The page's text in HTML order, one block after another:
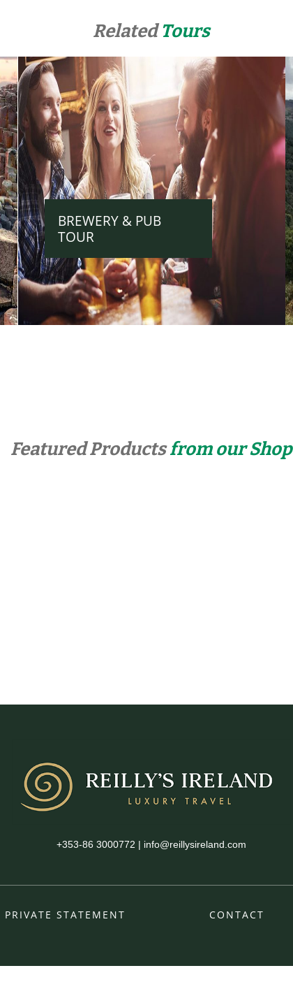
RelatedTours
BREWERY & PUB
TOUR
Featured Productsfrom our Shop
+353-86 3000772 | info@reillysireland.com
PRIVATE STATEMENT CONTACT